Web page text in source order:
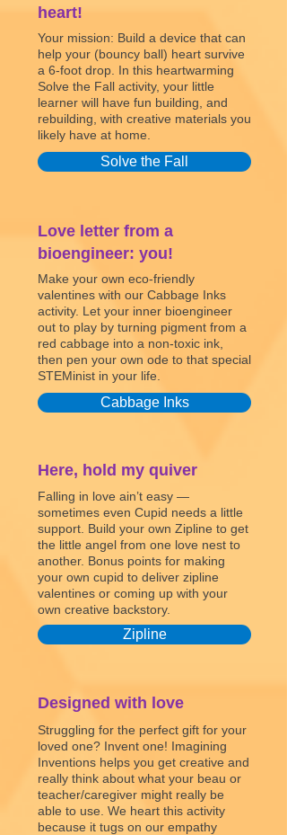
heart!
Your mission: Build a device that can
help your (bouncy ball) heart survive
a 6-foot drop. In this heartwarming
Solve the Fall activity, your little
learner will have fun building, and
rebuilding, with creative materials you
likely have at home.
Solve the Fall
Love letter from a
bioengineer: you!
Make your own eco-friendly
valentines with our Cabbage Inks
activity. Let your inner bioengineer
out to play by turning pigment from a
red cabbage into a non-toxic ink,
then pen your own ode to that special
STEMinist in your life.
Cabbage Inks
Here, hold my quiver
Falling in love ain’t easy —
sometimes even Cupid needs a little
support. Build your own Zipline to get
the little angel from one love nest to
another. Bonus points for making
your own cupid to deliver zipline
valentines or coming up with your
own creative backstory.
Zipline
Designed with love
Struggling for the perfect gift for your
loved one? Invent one! Imagining
Inventions helps you get creative and
really think about what your beau or
teacher/caregiver might really be
able to use. We heart this activity
because it tugs on our empathy